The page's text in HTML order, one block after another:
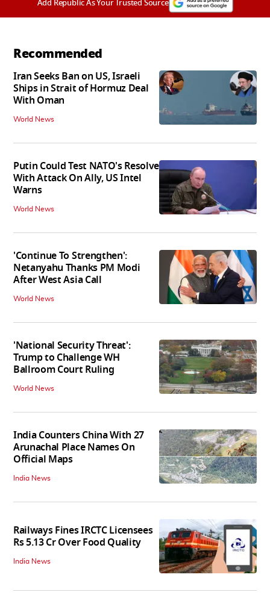
Add Republic As Your Trusted Source
Recommended
Iran Seeks Ban on US, Israeli
Ships in Strait of Hormuz Deal
With Oman
World News
Putin Could Test NATO's Resolve
With Attack On Ally, US Intel
Warns
World News
'Continue To Strengthen':
Netanyahu Thanks PM Modi
After West Asia Call
World News
'National Security Threat':
Trump to Challenge WH
Ballroom Court Ruling
World News
India Counters China With 27
Arunachal Place Names On
Official Maps
India News
Railways Fines IRCTC Licensees
Rs 5.13 Cr Over Food Quality
India News